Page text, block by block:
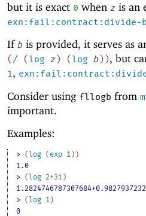
but it is exact 0 when z is an
exn:fail:contract:divide-
If b is provided, it serves as
( / (log z ) (log b ) ), but
1,
Consider using fllogb from
important.
Examples:
> ( log ( exp 1 ) )
1.0
> ( log 2+3i )
> ( log 1 )
0